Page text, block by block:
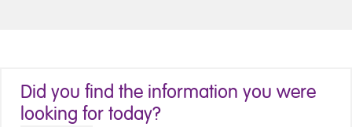
Did you find the information you were
looking for today?